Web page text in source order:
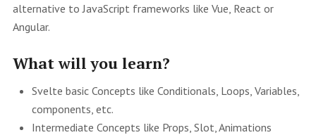
alternative to JavaScript frameworks like Vue, React or
Angular.
What will you learn?
Svelte basic Concepts like Conditionals, Loops, Variables,
components, etc.
Intermediate Concepts like Props, Slot, Animations